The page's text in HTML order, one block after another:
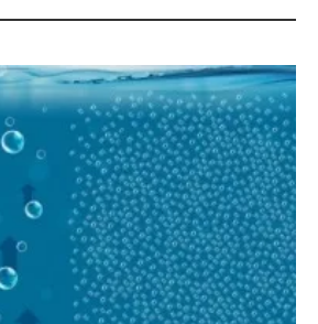
Solar
Bioenergy
Other renewables
Storage
Energy saving